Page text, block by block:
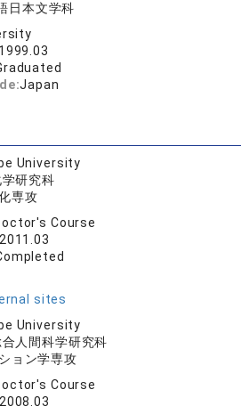
日本文学科
1999.03
Japan
University
研究科
専攻
Course
2011.03
sites
University
人間科学研究科
ョン学専攻
Course
2008.03